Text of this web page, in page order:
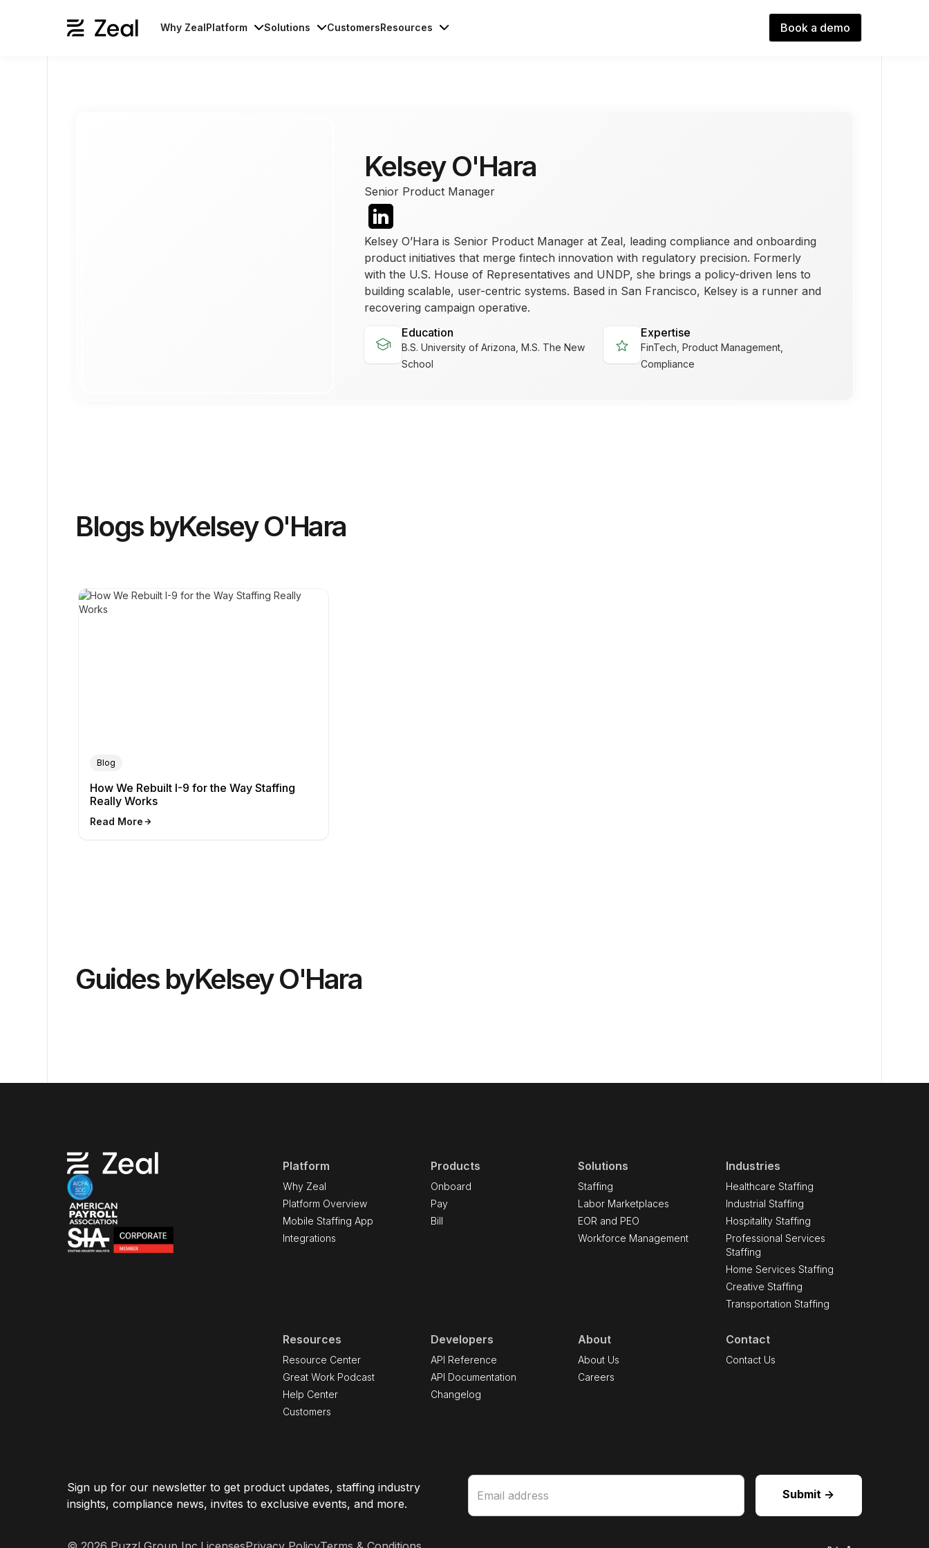
Why ZealPlatform Solutions CustomersResources Book a demo
Kelsey O'Hara
Senior Product Manager
Kelsey O’Hara is Senior Product Manager at Zeal, leading compliance and onboarding
product initiatives that merge fintech innovation with regulatory precision. Formerly
with the U.S. House of Representatives and UNDP, she brings a policy-driven lens to
building scalable, user-centric systems. Based in San Francisco, Kelsey is a runner and
recovering campaign operative.
school Education
B.S. University of Arizona, M.S. The New
School
star Expertise
FinTech, Product Management,
Compliance
Blogs byKelsey O'Hara
Blog
How We Rebuilt I-9 for the Way Staffing
Really Works
Read Morearrow_forward
Guides byKelsey O'Hara
Platform
Why Zeal
Platform Overview
Mobile Staffing App
Integrations
Developers
API Reference
API Documentation
Changelog
About
About Us
Careers
Industries
Healthcare Staffing
Industrial Staffing
Hospitality Staffing
Professional Services
Staffing
Home Services Staffing
Creative Staffing
Transportation Staffing
Resources
Resource Center
Great Work Podcast
Help Center
Customers
Contact
Contact Us
Products
Onboard
Pay
Bill
Solutions
Staffing
Labor Marketplaces
EOR and PEO
Workforce Management
Sign up for our newsletter to get product updates, staffing industry
insights, compliance news, invites to exclusive events, and more.